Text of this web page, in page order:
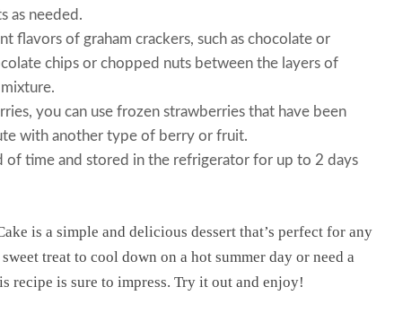
as needed.
flavors of graham crackers, such as chocolate or
chips or chopped nuts between the layers of
you can use frozen strawberries that have been
with another type of berry or fruit.
of time and stored in the refrigerator for up to 2 days
is a simple and delicious dessert that’s perfect for any
treat to cool down on a hot summer day or need a
recipe is sure to impress. Try it out and enjoy!